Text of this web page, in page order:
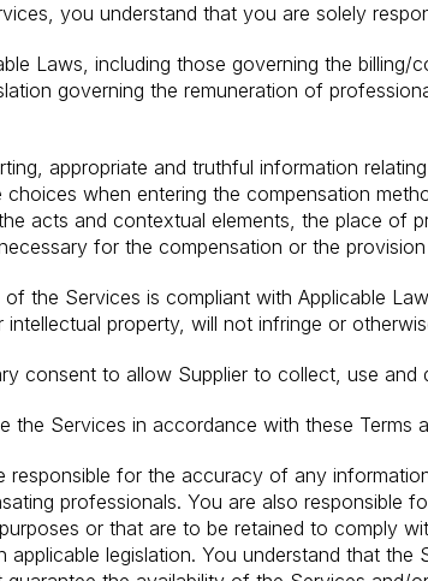
you understand that you are solely
Laws, including those governing the billing/
governing the remuneration of
appropriate and truthful information
choices when entering the compensation
acts and contextual elements, the place of
for the compensation or the
of the Services is compliant with Applicable
property, will not infringe or
consent to allow Supplier to collect, use
the Services in accordance with these Terms
responsible for the accuracy of any
professionals. You are also responsible
or that are to be retained to comply
legislation. You understand that the